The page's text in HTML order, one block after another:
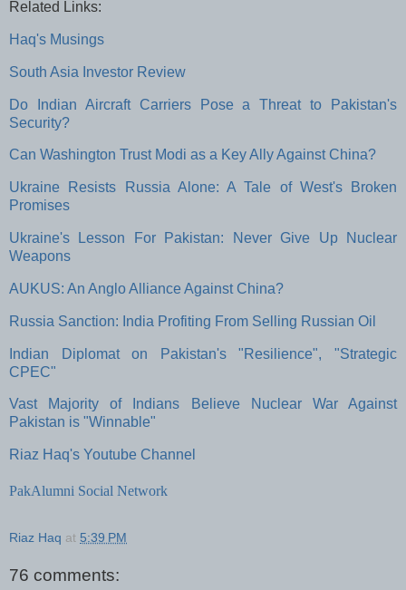
Related Links:
Haq's Musings
South Asia Investor Review
Do Indian Aircraft Carriers Pose a Threat to Pakistan's
Security?
Can Washington Trust Modi as a Key Ally Against China?
Ukraine Resists Russia Alone: A Tale of West's Broken
Promises
Ukraine's Lesson For Pakistan: Never Give Up Nuclear
Weapons
AUKUS: An Anglo Alliance Against China?
Russia Sanction: India Profiting From Selling Russian Oil
Indian Diplomat on Pakistan's "Resilience", "Strategic
CPEC"
Vast Majority of Indians Believe Nuclear War Against
Pakistan is "Winnable"
Riaz Haq's Youtube Channel
PakAlumni Social Network
Riaz Haq at 5:39 PM
76 comments: